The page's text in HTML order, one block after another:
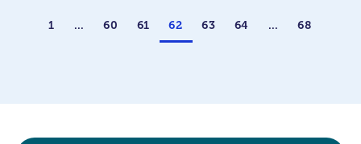
1 … 60 61 62 63 64 … 68